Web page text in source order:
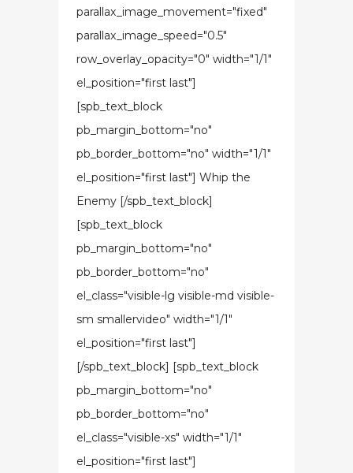
parallax_image_movement="fixed"
parallax_image_speed="0.5"
row_overlay_opacity="0" width="1/1"
el_position="first last"]
[spb_text_block
pb_margin_bottom="no"
pb_border_bottom="no" width="1/1"
el_position="first last"] Whip the
Enemy [/spb_text_block]
[spb_text_block
pb_margin_bottom="no"
pb_border_bottom="no"
el_class="visible-lg visible-md visible-
sm smallervideo" width="1/1"
el_position="first last"]
[/spb_text_block] [spb_text_block
pb_margin_bottom="no"
pb_border_bottom="no"
el_class="visible-xs" width="1/1"
el_position="first last"]